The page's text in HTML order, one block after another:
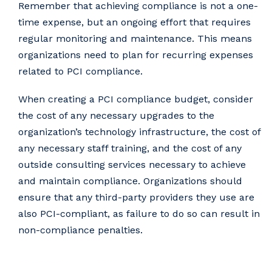
Remember that achieving compliance is not a one-
time expense, but an ongoing effort that requires
regular monitoring and maintenance. This means
organizations need to plan for recurring expenses
related to PCI compliance.
When creating a PCI compliance budget, consider
the cost of any necessary upgrades to the
organization’s technology infrastructure, the cost of
any necessary staff training, and the cost of any
outside consulting services necessary to achieve
and maintain compliance. Organizations should
ensure that any third-party providers they use are
also PCI-compliant, as failure to do so can result in
non-compliance penalties.